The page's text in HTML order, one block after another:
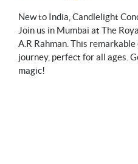
New to India, Candlelight
Join us in Mumbai at The
A.R Rahman. This
journey, perfect for all ages.
magic!